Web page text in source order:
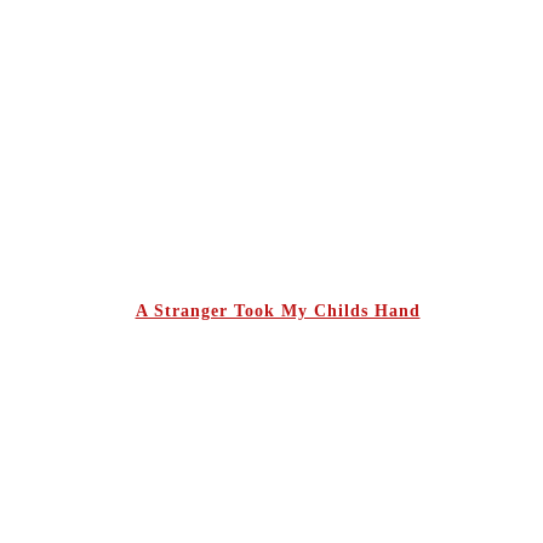
A Stranger Took My Childs Hand